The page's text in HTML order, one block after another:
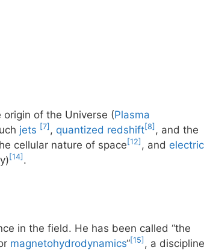
origin of the Universe (Plasma
jets [7] , quantized redshift[8] , and the
cellular nature of space[12] , and electric
[14] .
in the field. He has been called “the
magnetohydrodynamics“[15] , a discipline